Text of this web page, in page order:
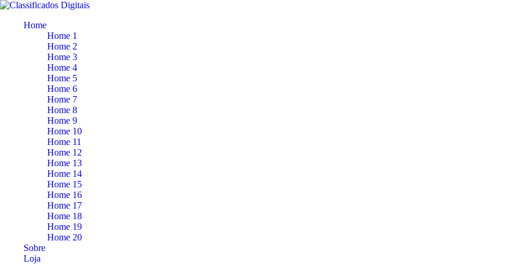
Home
Home 1
Home 2
Home 3
Home 4
Home 5
Home 6
Home 7
Home 8
Home 9
Home 10
Home 11
Home 12
Home 13
Home 14
Home 15
Home 16
Home 17
Home 18
Home 19
Home 20
Sobre
Loja